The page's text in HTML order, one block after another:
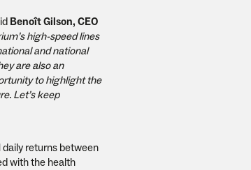
Benoît Gilson, CEO
high-speed lines
and national
are also an
to highlight the
Let’s keep
returns between
with the health